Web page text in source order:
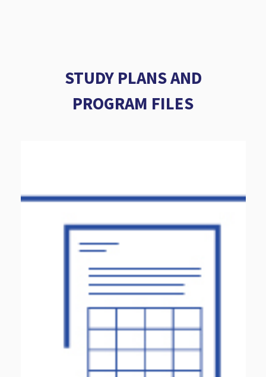
STUDY PLANS AND
PROGRAM FILES